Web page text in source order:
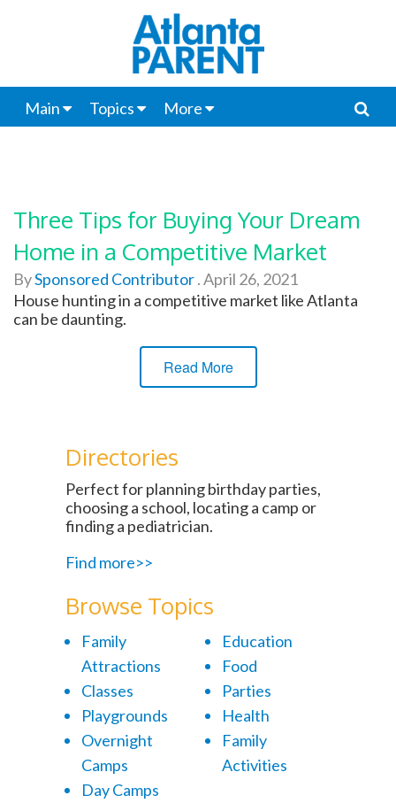
Main Topics More
Three Tips for Buying Your Dream
Home in a Competitive Market
BySponsored Contributor.April 26, 2021
House hunting in a competitive market like Atlanta
can be daunting.
Read More
Directories
Perfect for planning birthday parties,
choosing a school, locating a camp or
finding a pediatrician.
Find more>>
Browse Topics
Family
Attractions
Classes
Playgrounds
Overnight
Camps
Day Camps
Education
Food
Parties
Health
Family
Activities